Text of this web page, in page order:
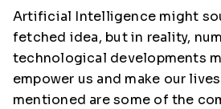
Artificial Intelligence might
fetched idea, but in reality,
technological developments
empower us and make our
mentioned are some of the